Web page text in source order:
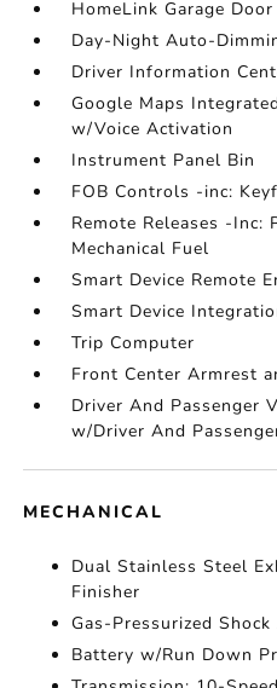
HomeLink Garage
Day-Night Auto-
Driver Information
Google Maps
w/Voice Activation
Instrument Panel Bin
FOB Controls -inc:
Remote Releases -Inc:
Mechanical Fuel
Smart Device Remote
Smart Device
Trip Computer
Front Center Armrest
Driver And Passenger
w/Driver And
MECHANICAL
Dual Stainless Steel
Finisher
Gas-Pressurized
Battery w/Run Down